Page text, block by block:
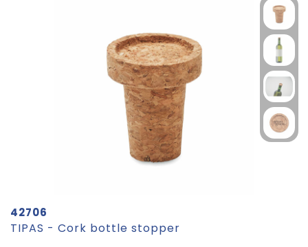
42706
TIPAS - Cork bottle stopper